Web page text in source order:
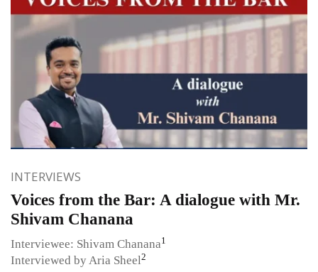
INTERVIEWS
Voices from the Bar: A dialogue with Mr.
Shivam Chanana
Interviewee: Shivam Chanana1
Interviewed by Aria Sheel2